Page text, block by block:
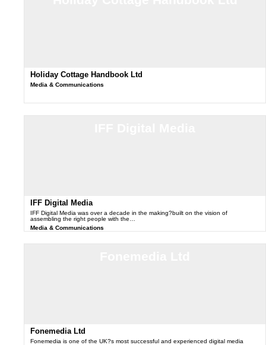
Holiday Cottage Handbook Ltd
Media & Communications
IFF Digital Media
IFF Digital Media was over a decade in the making?built on the vision of
assembling the right people with the…
Media & Communications
Fonemedia Ltd
Fonemedia is one of the UK?s most successful and experienced digital media